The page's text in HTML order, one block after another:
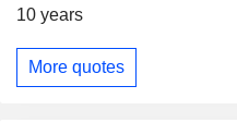
10 years
More quotes